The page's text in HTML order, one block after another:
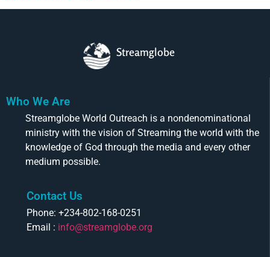
Streamglobe
Who We Are
Streamglobe World Outreach is a nondenominational
ministry with the vision of Streaming the world with the
knowledge of God through the media and every other
medium possible.
Contact Us
Phone: +234-802-168-0251
Email : info@streamglobe.org